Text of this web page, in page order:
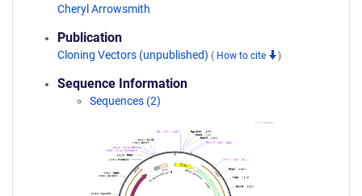
Cheryl Arrowsmith
Publication
Cloning Vectors (unpublished) ( How to cite )
Sequence Information
Sequences (2)